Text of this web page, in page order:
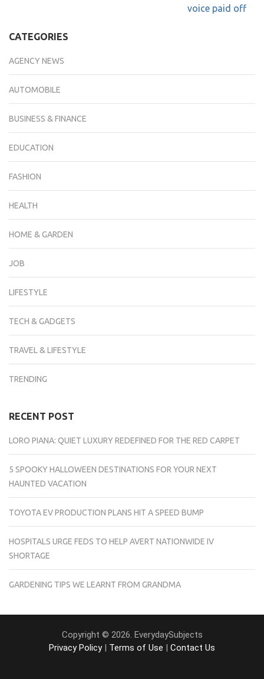
voice paid off
CATEGORIES
AGENCY NEWS
AUTOMOBILE
BUSINESS & FINANCE
EDUCATION
FASHION
HEALTH
HOME & GARDEN
JOB
LIFESTYLE
TECH & GADGETS
TRAVEL & LIFESTYLE
TRENDING
RECENT POST
LORO PIANA: QUIET LUXURY REDEFINED FOR THE RED CARPET
5 SPOOKY HALLOWEEN DESTINATIONS FOR YOUR NEXT
HAUNTED VACATION
TOYOTA EV PRODUCTION PLANS HIT A SPEED BUMP
HOSPITALS URGE FEDS TO HELP AVERT NATIONWIDE IV
SHORTAGE
GARDENING TIPS WE LEARNT FROM GRANDMA
Copyright © 2026. EverydaySubjects
Privacy Policy| Terms of Use | Contact Us